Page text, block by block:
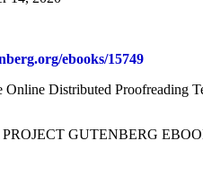
ebooks/15749
Online Distributed Proofreading
GUTENBERG